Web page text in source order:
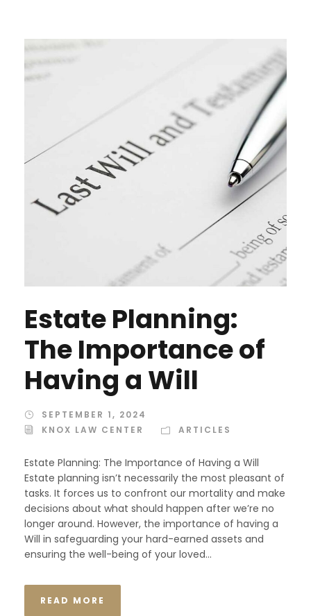
Estate Planning:
The Importance of
Having a Will
SEPTEMBER 1, 2024
KNOX LAW CENTER
ARTICLES
Estate Planning: The Importance of Having a Will
Estate planning isn’t necessarily the most pleasant of
tasks. It forces us to confront our mortality and make
decisions about what should happen after we’re no
longer around. However, the importance of having a
Will in safeguarding your hard-earned assets and
ensuring the well-being of your loved...
READ MORE